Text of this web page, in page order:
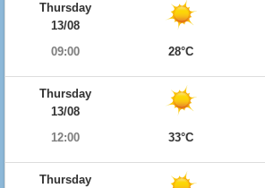
Thursday
13/08
09:00
28°C
Thursday
13/08
12:00
33°C
Thursday